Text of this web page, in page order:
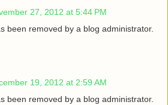
27, 2012 at 5:44 PM
been removed by a blog administrator.
19, 2012 at 2:59 AM
been removed by a blog administrator.